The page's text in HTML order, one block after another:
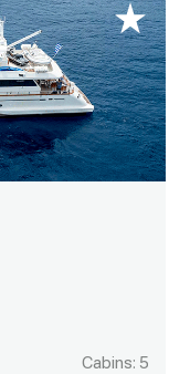
Cabins: 5